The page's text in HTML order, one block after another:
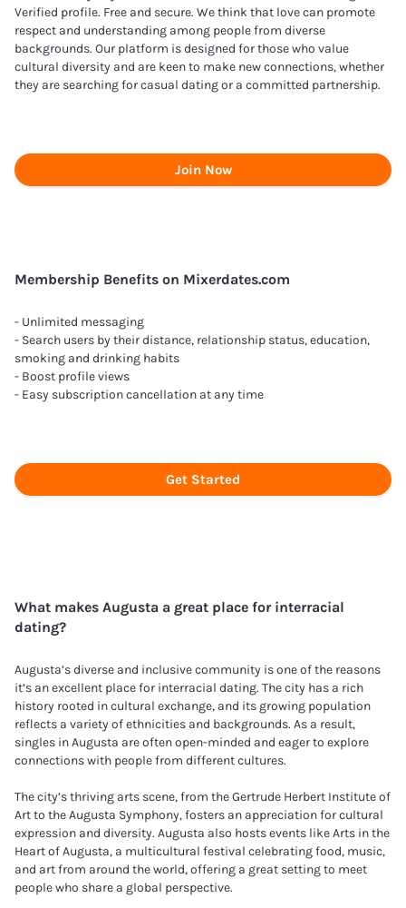
Verified profile. Free and secure. We think that love can promote
respect and understanding among people from diverse
backgrounds. Our platform is designed for those who value
cultural diversity and are keen to make new connections, whether
they are searching for casual dating or a committed partnership.
Join Now
Membership Benefits on Mixerdates.com
- Unlimited messaging
- Search users by their distance, relationship status, education,
smoking and drinking habits
- Boost profile views
- Easy subscription cancellation at any time
Get Started
What makes Augusta a great place for interracial
dating?
Augusta’s diverse and inclusive community is one of the reasons
it’s an excellent place for interracial dating. The city has a rich
history rooted in cultural exchange, and its growing population
reflects a variety of ethnicities and backgrounds. As a result,
singles in Augusta are often open-minded and eager to explore
connections with people from different cultures.
The city’s thriving arts scene, from the Gertrude Herbert Institute of
Art to the Augusta Symphony, fosters an appreciation for cultural
expression and diversity. Augusta also hosts events like Arts in the
Heart of Augusta, a multicultural festival celebrating food, music,
and art from around the world, offering a great setting to meet
people who share a global perspective.